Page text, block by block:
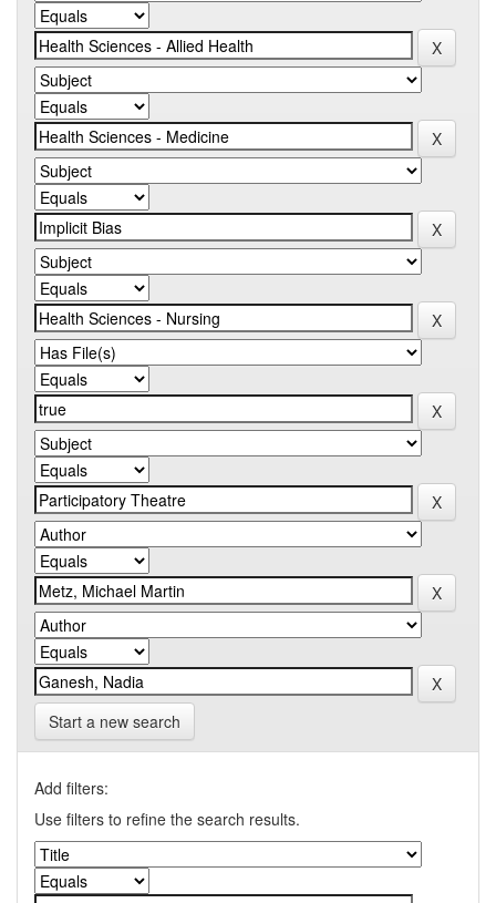
Start a new search
Add filters:
Use filters to refine the search results.